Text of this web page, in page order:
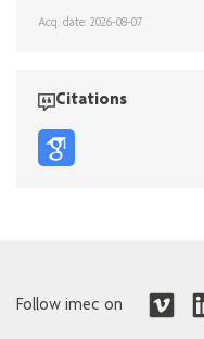
Acq. date: 2026-08-07
Citations
Follow imec on